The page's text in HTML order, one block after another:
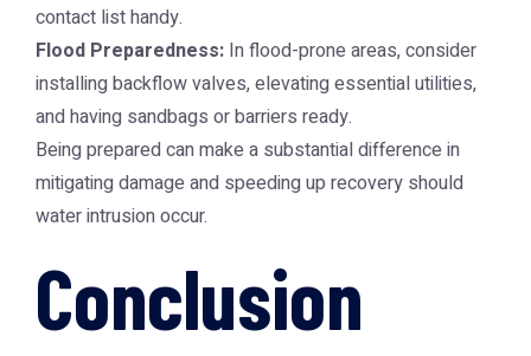
contact list handy.
Flood Preparedness: In flood-prone areas, consider
installing backflow valves, elevating essential utilities,
and having sandbags or barriers ready.
Being prepared can make a substantial difference in
mitigating damage and speeding up recovery should
water intrusion occur.
Conclusion